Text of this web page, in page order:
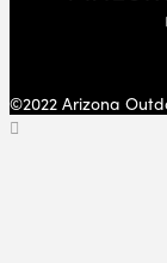
©2022 Arizona